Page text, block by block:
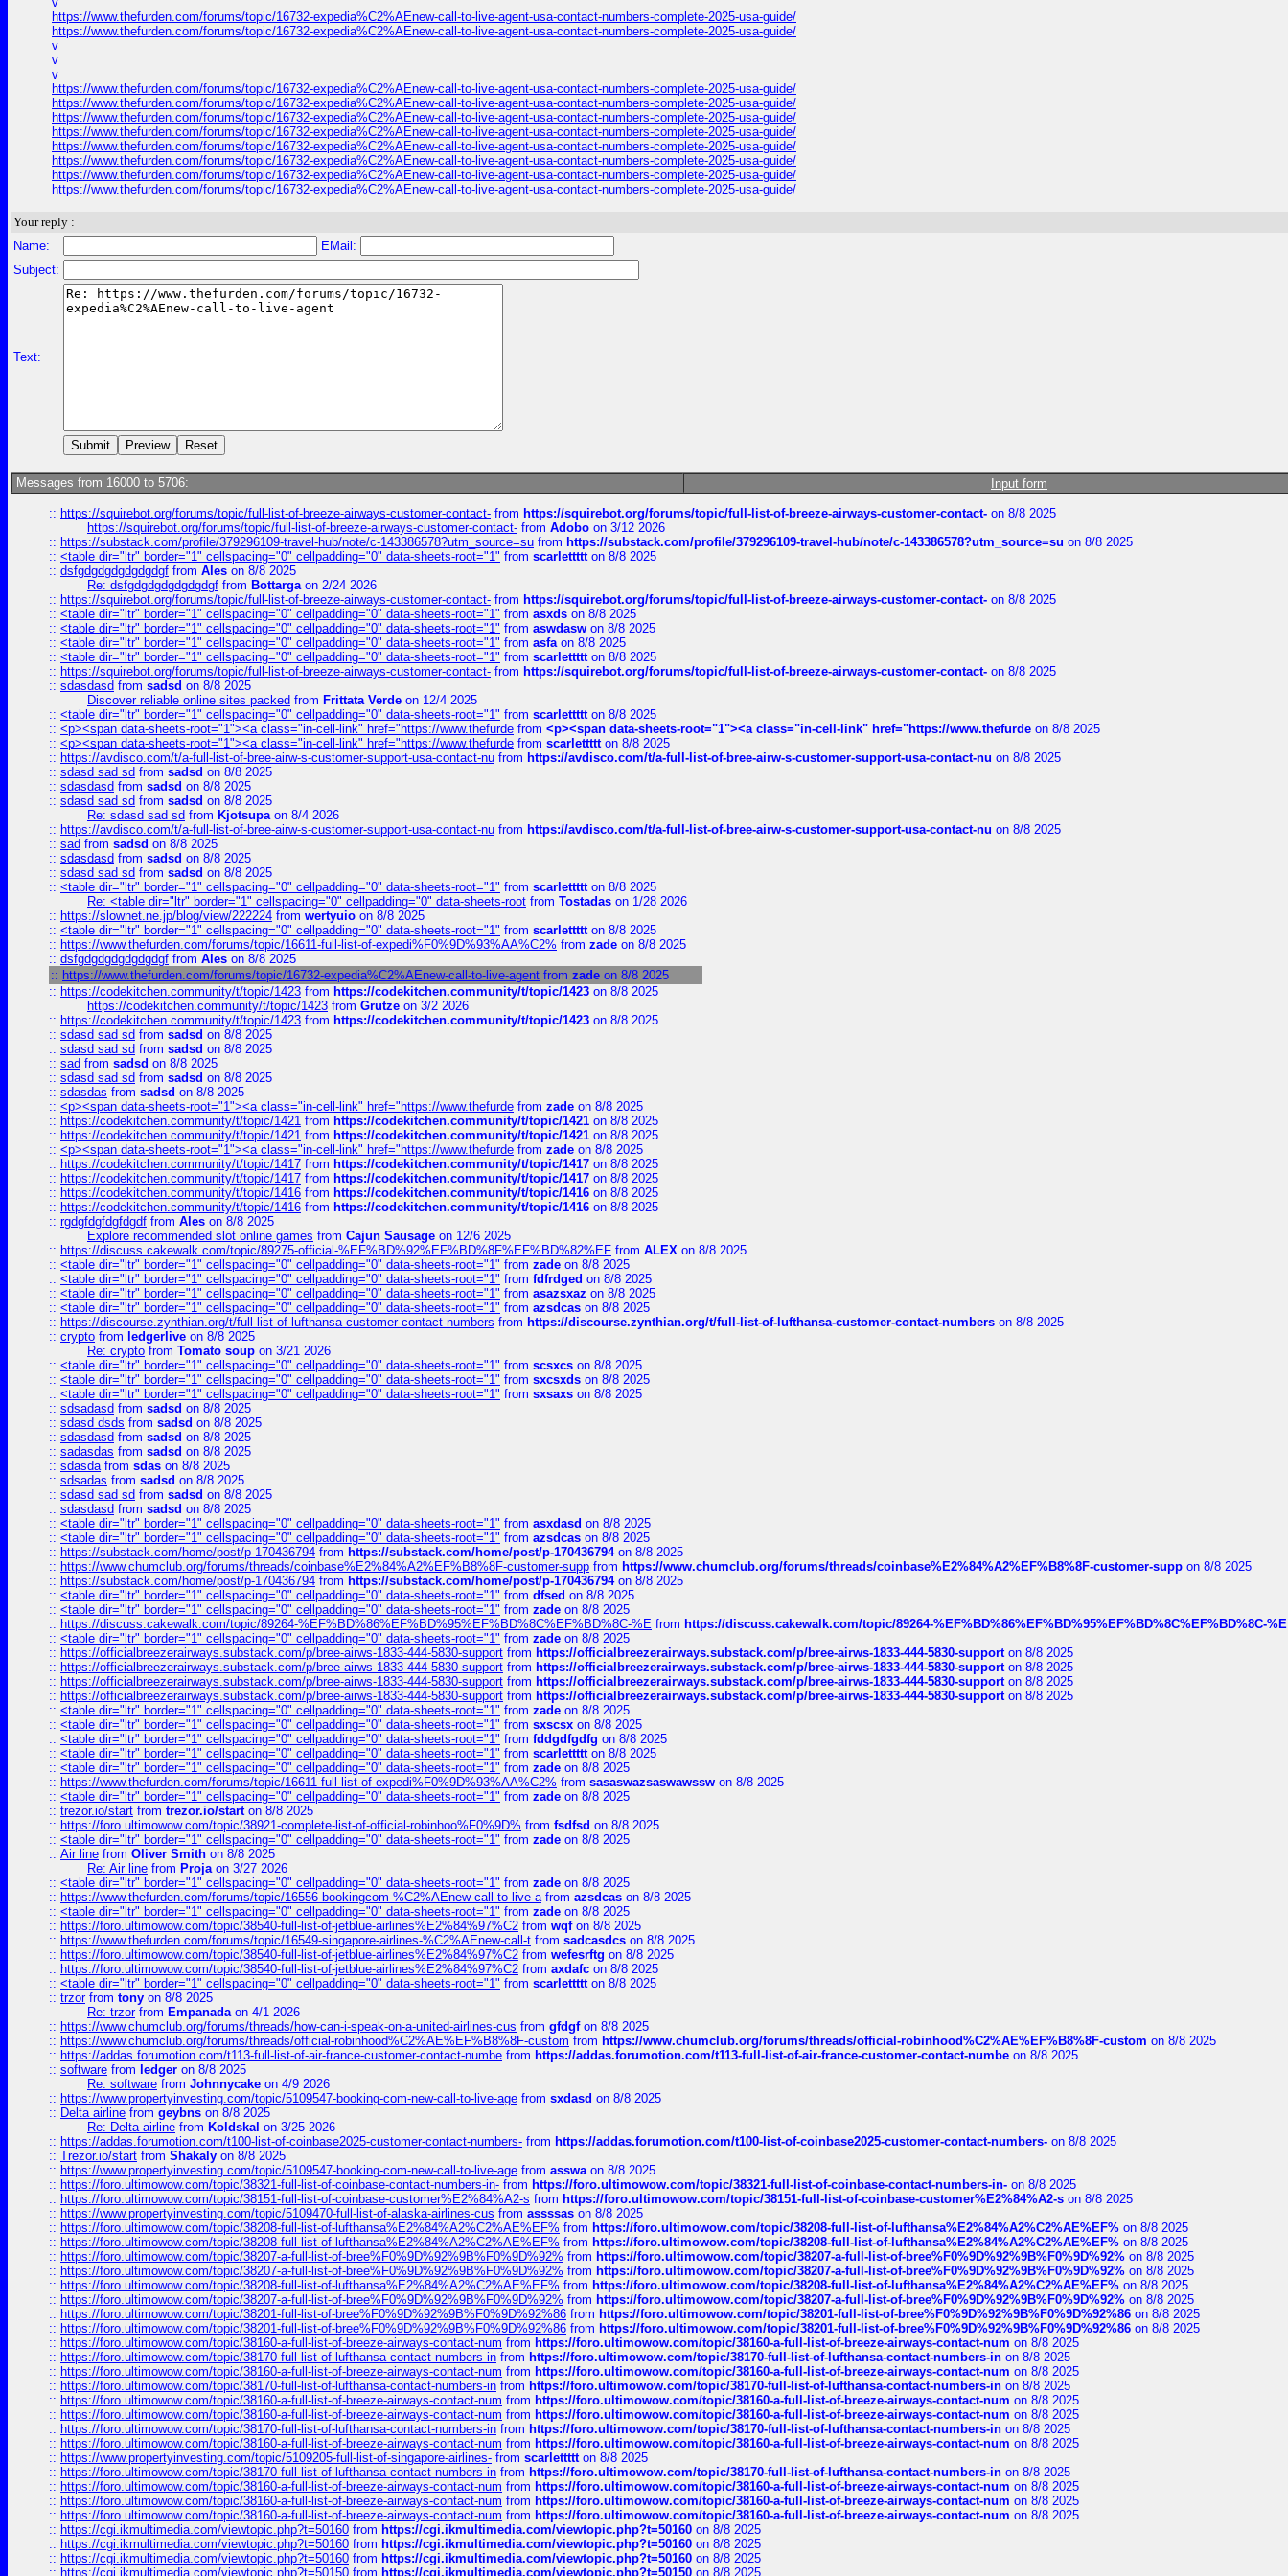
https://www.thefurden.com/forums/topic/16732-expedia%C2%AEnew-call-to-live-agent-usa-contact-numbers-complete-2025-usa-guide/
https://www.thefurden.com/forums/topic/16732-expedia%C2%AEnew-call-to-live-agent-usa-contact-numbers-complete-2025-usa-guide/
v
v
v
https://www.thefurden.com/forums/topic/16732-expedia%C2%AEnew-call-to-live-agent-usa-contact-numbers-complete-2025-usa-guide/
https://www.thefurden.com/forums/topic/16732-expedia%C2%AEnew-call-to-live-agent-usa-contact-numbers-complete-2025-usa-guide/
https://www.thefurden.com/forums/topic/16732-expedia%C2%AEnew-call-to-live-agent-usa-contact-numbers-complete-2025-usa-guide/
https://www.thefurden.com/forums/topic/16732-expedia%C2%AEnew-call-to-live-agent-usa-contact-numbers-complete-2025-usa-guide/
https://www.thefurden.com/forums/topic/16732-expedia%C2%AEnew-call-to-live-agent-usa-contact-numbers-complete-2025-usa-guide/
https://www.thefurden.com/forums/topic/16732-expedia%C2%AEnew-call-to-live-agent-usa-contact-numbers-complete-2025-usa-guide/
https://www.thefurden.com/forums/topic/16732-expedia%C2%AEnew-call-to-live-agent-usa-contact-numbers-complete-2025-usa-guide/
https://www.thefurden.com/forums/topic/16732-expedia%C2%AEnew-call-to-live-agent-usa-contact-numbers-complete-2025-usa-guide/
Your reply :
Name:
EMail:
Subject:
Text:
Messages from 16000 to 5706: Input form
:: https://squirebot.org/forums/topic/full-list-of-breeze-airways-customer-contact- from https://squirebot.org/forums/topic/full-list-of-breeze-airways-customer-contact- on 8/8 2025
https://squirebot.org/forums/topic/full-list-of-breeze-airways-customer-contact- from Adobo on 3/12 2026
:: https://substack.com/profile/379296109-travel-hub/note/c-143386578?utm_source=su from https://substack.com/profile/379296109-travel-hub/note/c-143386578?utm_source=su on 8/8 2025
:: <table dir="ltr" border="1" cellspacing="0" cellpadding="0" data-sheets-root="1" from scarlettttton 8/8 2025
:: dsfgdgdgdgdgdgdgf from Ales on 8/8 2025
Re: dsfgdgdgdgdgdgdgf from Bottargaon 2/24 2026
:: https://squirebot.org/forums/topic/full-list-of-breeze-airways-customer-contact- from https://squirebot.org/forums/topic/full-list-of-breeze-airways-customer-contact- on 8/8 2025
:: <table dir="ltr" border="1" cellspacing="0" cellpadding="0" data-sheets-root="1" from asxds on 8/8 2025
:: <table dir="ltr" border="1" cellspacing="0" cellpadding="0" data-sheets-root="1" from aswdasw on 8/8 2025
:: <table dir="ltr" border="1" cellspacing="0" cellpadding="0" data-sheets-root="1" from asfaon 8/8 2025
:: <table dir="ltr" border="1" cellspacing="0" cellpadding="0" data-sheets-root="1" from scarlettttton 8/8 2025
:: https://squirebot.org/forums/topic/full-list-of-breeze-airways-customer-contact- from https://squirebot.org/forums/topic/full-list-of-breeze-airways-customer-contact- on 8/8 2025
:: sdasdasd from sadsd on 8/8 2025
Discover reliable online sites packed from Frittata Verde on 12/4 2025
:: <table dir="ltr" border="1" cellspacing="0" cellpadding="0" data-sheets-root="1" from scarlettttton 8/8 2025
:: <p><span data-sheets-root="1"><a class="in-cell-link" href="https://www.thefurde from <p><span data-sheets-root="1"><a class="in-cell-link" href="https://www.thefurde on 8/8 2025
:: <p><span data-sheets-root="1"><a class="in-cell-link" href="https://www.thefurde from scarlettttton 8/8 2025
:: https://avdisco.com/t/a-full-list-of-bree-airw-s-customer-support-usa-contact-nu from https://avdisco.com/t/a-full-list-of-bree-airw-s-customer-support-usa-contact-nu on 8/8 2025
:: sdasd sad sd from sadsd on 8/8 2025
:: sdasdasd from sadsd on 8/8 2025
:: sdasd sad sd from sadsd on 8/8 2025
Re: sdasd sad sd from Kjotsupaon 8/4 2026
:: https://avdisco.com/t/a-full-list-of-bree-airw-s-customer-support-usa-contact-nu from https://avdisco.com/t/a-full-list-of-bree-airw-s-customer-support-usa-contact-nu on 8/8 2025
:: sad from sadsd on 8/8 2025
:: sdasdasd from sadsd on 8/8 2025
:: sdasd sad sd from sadsd on 8/8 2025
:: <table dir="ltr" border="1" cellspacing="0" cellpadding="0" data-sheets-root="1" from scarlettttton 8/8 2025
Re: <table dir="ltr" border="1" cellspacing="0" cellpadding="0" data-sheets-root from Tostadas on 1/28 2026
:: https://slownet.ne.jp/blog/view/222224 from wertyuio on 8/8 2025
:: <table dir="ltr" border="1" cellspacing="0" cellpadding="0" data-sheets-root="1" from scarlettttton 8/8 2025
:: https://www.thefurden.com/forums/topic/16611-full-list-of-expedi%F0%9D%93%AA%C2% from zade on 8/8 2025
:: dsfgdgdgdgdgdgdgf from Ales on 8/8 2025
:: https://www.thefurden.com/forums/topic/16732-expedia%C2%AEnew-call-to-live-agent from zade on 8/8 2025
:: https://codekitchen.community/t/topic/1423 from https://codekitchen.community/t/topic/1423 on 8/8 2025
https://codekitchen.community/t/topic/1423 from Grutze on 3/2 2026
:: https://codekitchen.community/t/topic/1423 from https://codekitchen.community/t/topic/1423 on 8/8 2025
:: sdasd sad sd from sadsd on 8/8 2025
:: sdasd sad sd from sadsd on 8/8 2025
:: sad from sadsd on 8/8 2025
:: sdasd sad sd from sadsd on 8/8 2025
:: sdasdas from sadsd on 8/8 2025
:: <p><span data-sheets-root="1"><a class="in-cell-link" href="https://www.thefurde from zade on 8/8 2025
:: https://codekitchen.community/t/topic/1421 from https://codekitchen.community/t/topic/1421 on 8/8 2025
:: https://codekitchen.community/t/topic/1421 from https://codekitchen.community/t/topic/1421 on 8/8 2025
:: <p><span data-sheets-root="1"><a class="in-cell-link" href="https://www.thefurde from zade on 8/8 2025
:: https://codekitchen.community/t/topic/1417 from https://codekitchen.community/t/topic/1417 on 8/8 2025
:: https://codekitchen.community/t/topic/1417 from https://codekitchen.community/t/topic/1417 on 8/8 2025
:: https://codekitchen.community/t/topic/1416 from https://codekitchen.community/t/topic/1416 on 8/8 2025
:: https://codekitchen.community/t/topic/1416 from https://codekitchen.community/t/topic/1416 on 8/8 2025
:: rgdgfdgfdgfdgdf from Ales on 8/8 2025
Explore recommended slot online games from Cajun Sausage on 12/6 2025
:: https://discuss.cakewalk.com/topic/89275-official-%EF%BD%92%EF%BD%8F%EF%BD%82%EF from ALEX on 8/8 2025
:: <table dir="ltr" border="1" cellspacing="0" cellpadding="0" data-sheets-root="1" from zade on 8/8 2025
:: <table dir="ltr" border="1" cellspacing="0" cellpadding="0" data-sheets-root="1" from fdfrdged on 8/8 2025
:: <table dir="ltr" border="1" cellspacing="0" cellpadding="0" data-sheets-root="1" from asazsxaz on 8/8 2025
:: <table dir="ltr" border="1" cellspacing="0" cellpadding="0" data-sheets-root="1" from azsdcas on 8/8 2025
:: https://discourse.zynthian.org/t/full-list-of-lufthansa-customer-contact-numbers from https://discourse.zynthian.org/t/full-list-of-lufthansa-customer-contact-numbers on 8/8 2025
:: crypto from ledgerlive on 8/8 2025
Re: crypto from Tomato soup on 3/21 2026
:: <table dir="ltr" border="1" cellspacing="0" cellpadding="0" data-sheets-root="1" from scsxcs on 8/8 2025
:: <table dir="ltr" border="1" cellspacing="0" cellpadding="0" data-sheets-root="1" from sxcsxds on 8/8 2025
:: <table dir="ltr" border="1" cellspacing="0" cellpadding="0" data-sheets-root="1" from sxsaxs on 8/8 2025
:: sdsadasd from sadsd on 8/8 2025
:: sdasd dsds from sadsd on 8/8 2025
:: sdasdasd from sadsd on 8/8 2025
:: sadasdas from sadsd on 8/8 2025
:: sdasdafrom sdas on 8/8 2025
:: sdsadas from sadsd on 8/8 2025
:: sdasd sad sd from sadsd on 8/8 2025
:: sdasdasd from sadsd on 8/8 2025
:: <table dir="ltr" border="1" cellspacing="0" cellpadding="0" data-sheets-root="1" from asxdasd on 8/8 2025
:: <table dir="ltr" border="1" cellspacing="0" cellpadding="0" data-sheets-root="1" from azsdcas on 8/8 2025
:: https://substack.com/home/post/p-170436794 from https://substack.com/home/post/p-170436794on 8/8 2025
:: https://www.chumclub.org/forums/threads/coinbase%E2%84%A2%EF%B8%8F-customer-supp from https://www.chumclub.org/forums/threads/coinbase%E2%84%A2%EF%B8%8F-customer-supp on 8/8 2025
:: https://substack.com/home/post/p-170436794 from https://substack.com/home/post/p-170436794on 8/8 2025
:: <table dir="ltr" border="1" cellspacing="0" cellpadding="0" data-sheets-root="1" from dfsed on 8/8 2025
:: <table dir="ltr" border="1" cellspacing="0" cellpadding="0" data-sheets-root="1" from zade on 8/8 2025
:: https://discuss.cakewalk.com/topic/89264-%EF%BD%86%EF%BD%95%EF%BD%8C%EF%BD%8C-%E from https://discuss.cakewalk.com/topic/89264-%EF%BD%86%EF%BD%95%EF%BD%8C%EF%BD%8C-%E
:: <table dir="ltr" border="1" cellspacing="0" cellpadding="0" data-sheets-root="1" from zade on 8/8 2025
:: https://officialbreezerairways.substack.com/p/bree-airws-1833-444-5830-support from https://officialbreezerairways.substack.com/p/bree-airws-1833-444-5830-supporton 8/8 2025
:: https://officialbreezerairways.substack.com/p/bree-airws-1833-444-5830-support from https://officialbreezerairways.substack.com/p/bree-airws-1833-444-5830-supporton 8/8 2025
:: https://officialbreezerairways.substack.com/p/bree-airws-1833-444-5830-support from https://officialbreezerairways.substack.com/p/bree-airws-1833-444-5830-supporton 8/8 2025
:: https://officialbreezerairways.substack.com/p/bree-airws-1833-444-5830-support from https://officialbreezerairways.substack.com/p/bree-airws-1833-444-5830-supporton 8/8 2025
:: <table dir="ltr" border="1" cellspacing="0" cellpadding="0" data-sheets-root="1" from zade on 8/8 2025
:: <table dir="ltr" border="1" cellspacing="0" cellpadding="0" data-sheets-root="1" from sxscsx on 8/8 2025
:: <table dir="ltr" border="1" cellspacing="0" cellpadding="0" data-sheets-root="1" from fddgdfgdfg on 8/8 2025
:: <table dir="ltr" border="1" cellspacing="0" cellpadding="0" data-sheets-root="1" from scarlettttton 8/8 2025
:: <table dir="ltr" border="1" cellspacing="0" cellpadding="0" data-sheets-root="1" from zade on 8/8 2025
:: https://www.thefurden.com/forums/topic/16611-full-list-of-expedi%F0%9D%93%AA%C2% from sasaswazsaswawssw on 8/8 2025
:: <table dir="ltr" border="1" cellspacing="0" cellpadding="0" data-sheets-root="1" from zade on 8/8 2025
:: trezor.io/start from trezor.io/starton 8/8 2025
:: https://foro.ultimowow.com/topic/38921-complete-list-of-official-robinhoo%F0%9D% from fsdfsd on 8/8 2025
:: <table dir="ltr" border="1" cellspacing="0" cellpadding="0" data-sheets-root="1" from zade on 8/8 2025
:: Air line from Oliver Smith on 8/8 2025
Re: Air line from Projaon 3/27 2026
:: <table dir="ltr" border="1" cellspacing="0" cellpadding="0" data-sheets-root="1" from zade on 8/8 2025
:: https://www.thefurden.com/forums/topic/16556-bookingcom-%C2%AEnew-call-to-live-afrom azsdcas on 8/8 2025
:: <table dir="ltr" border="1" cellspacing="0" cellpadding="0" data-sheets-root="1" from zade on 8/8 2025
:: https://foro.ultimowow.com/topic/38540-full-list-of-jetblue-airlines%E2%84%97%C2 from wqfon 8/8 2025
:: https://www.thefurden.com/forums/topic/16549-singapore-airlines-%C2%AEnew-call-t from sadcasdcs on 8/8 2025
:: https://foro.ultimowow.com/topic/38540-full-list-of-jetblue-airlines%E2%84%97%C2 from wefesrftg on 8/8 2025
:: https://foro.ultimowow.com/topic/38540-full-list-of-jetblue-airlines%E2%84%97%C2 from axdafc on 8/8 2025
:: <table dir="ltr" border="1" cellspacing="0" cellpadding="0" data-sheets-root="1" from scarlettttton 8/8 2025
:: trzorfrom tony on 8/8 2025
Re: trzorfrom Empanadaon 4/1 2026
:: https://www.chumclub.org/forums/threads/how-can-i-speak-on-a-united-airlines-cus from gfdgfon 8/8 2025
:: https://www.chumclub.org/forums/threads/official-robinhood%C2%AE%EF%B8%8F-custom from https://www.chumclub.org/forums/threads/official-robinhood%C2%AE%EF%B8%8F-custom on 8/8 2025
:: https://addas.forumotion.com/t113-full-list-of-air-france-customer-contact-numbe from https://addas.forumotion.com/t113-full-list-of-air-france-customer-contact-numbe on 8/8 2025
:: software from ledger on 8/8 2025
Re: software from Johnnycake on 4/9 2026
:: https://www.propertyinvesting.com/topic/5109547-booking-com-new-call-to-live-age from sxdasd on 8/8 2025
:: Delta airline from geybns on 8/8 2025
Re: Delta airline from Koldskal on 3/25 2026
:: https://addas.forumotion.com/t100-list-of-coinbase2025-customer-contact-numbers- from https://addas.forumotion.com/t100-list-of-coinbase2025-customer-contact-numbers- on 8/8 2025
:: Trezor.io/start from Shakaly on 8/8 2025
:: https://www.propertyinvesting.com/topic/5109547-booking-com-new-call-to-live-age from asswaon 8/8 2025
:: https://foro.ultimowow.com/topic/38321-full-list-of-coinbase-contact-numbers-in- from https://foro.ultimowow.com/topic/38321-full-list-of-coinbase-contact-numbers-in- on 8/8 2025
:: https://foro.ultimowow.com/topic/38151-full-list-of-coinbase-customer%E2%84%A2-s from https://foro.ultimowow.com/topic/38151-full-list-of-coinbase-customer%E2%84%A2-s on 8/8 2025
:: https://www.propertyinvesting.com/topic/5109470-full-list-of-alaska-airlines-cus from assssas on 8/8 2025
:: https://foro.ultimowow.com/topic/38208-full-list-of-lufthansa%E2%84%A2%C2%AE%EF% from https://foro.ultimowow.com/topic/38208-full-list-of-lufthansa%E2%84%A2%C2%AE%EF% on 8/8 2025
:: https://foro.ultimowow.com/topic/38208-full-list-of-lufthansa%E2%84%A2%C2%AE%EF% from https://foro.ultimowow.com/topic/38208-full-list-of-lufthansa%E2%84%A2%C2%AE%EF% on 8/8 2025
:: https://foro.ultimowow.com/topic/38207-a-full-list-of-bree%F0%9D%92%9B%F0%9D%92% from https://foro.ultimowow.com/topic/38207-a-full-list-of-bree%F0%9D%92%9B%F0%9D%92% on 8/8 2025
:: https://foro.ultimowow.com/topic/38207-a-full-list-of-bree%F0%9D%92%9B%F0%9D%92% from https://foro.ultimowow.com/topic/38207-a-full-list-of-bree%F0%9D%92%9B%F0%9D%92% on 8/8 2025
:: https://foro.ultimowow.com/topic/38208-full-list-of-lufthansa%E2%84%A2%C2%AE%EF% from https://foro.ultimowow.com/topic/38208-full-list-of-lufthansa%E2%84%A2%C2%AE%EF% on 8/8 2025
:: https://foro.ultimowow.com/topic/38207-a-full-list-of-bree%F0%9D%92%9B%F0%9D%92% from https://foro.ultimowow.com/topic/38207-a-full-list-of-bree%F0%9D%92%9B%F0%9D%92% on 8/8 2025
:: https://foro.ultimowow.com/topic/38201-full-list-of-bree%F0%9D%92%9B%F0%9D%92%86 from https://foro.ultimowow.com/topic/38201-full-list-of-bree%F0%9D%92%9B%F0%9D%92%86 on 8/8 2025
:: https://foro.ultimowow.com/topic/38201-full-list-of-bree%F0%9D%92%9B%F0%9D%92%86 from https://foro.ultimowow.com/topic/38201-full-list-of-bree%F0%9D%92%9B%F0%9D%92%86 on 8/8 2025
:: https://foro.ultimowow.com/topic/38160-a-full-list-of-breeze-airways-contact-num from https://foro.ultimowow.com/topic/38160-a-full-list-of-breeze-airways-contact-num on 8/8 2025
:: https://foro.ultimowow.com/topic/38170-full-list-of-lufthansa-contact-numbers-in from https://foro.ultimowow.com/topic/38170-full-list-of-lufthansa-contact-numbers-in on 8/8 2025
:: https://foro.ultimowow.com/topic/38160-a-full-list-of-breeze-airways-contact-num from https://foro.ultimowow.com/topic/38160-a-full-list-of-breeze-airways-contact-num on 8/8 2025
:: https://foro.ultimowow.com/topic/38170-full-list-of-lufthansa-contact-numbers-in from https://foro.ultimowow.com/topic/38170-full-list-of-lufthansa-contact-numbers-in on 8/8 2025
:: https://foro.ultimowow.com/topic/38160-a-full-list-of-breeze-airways-contact-num from https://foro.ultimowow.com/topic/38160-a-full-list-of-breeze-airways-contact-num on 8/8 2025
:: https://foro.ultimowow.com/topic/38160-a-full-list-of-breeze-airways-contact-num from https://foro.ultimowow.com/topic/38160-a-full-list-of-breeze-airways-contact-num on 8/8 2025
:: https://foro.ultimowow.com/topic/38170-full-list-of-lufthansa-contact-numbers-in from https://foro.ultimowow.com/topic/38170-full-list-of-lufthansa-contact-numbers-in on 8/8 2025
:: https://foro.ultimowow.com/topic/38160-a-full-list-of-breeze-airways-contact-num from https://foro.ultimowow.com/topic/38160-a-full-list-of-breeze-airways-contact-num on 8/8 2025
:: https://www.propertyinvesting.com/topic/5109205-full-list-of-singapore-airlines- from scarlettttton 8/8 2025
:: https://foro.ultimowow.com/topic/38170-full-list-of-lufthansa-contact-numbers-in from https://foro.ultimowow.com/topic/38170-full-list-of-lufthansa-contact-numbers-in on 8/8 2025
:: https://foro.ultimowow.com/topic/38160-a-full-list-of-breeze-airways-contact-num from https://foro.ultimowow.com/topic/38160-a-full-list-of-breeze-airways-contact-num on 8/8 2025
:: https://foro.ultimowow.com/topic/38160-a-full-list-of-breeze-airways-contact-num from https://foro.ultimowow.com/topic/38160-a-full-list-of-breeze-airways-contact-num on 8/8 2025
:: https://foro.ultimowow.com/topic/38160-a-full-list-of-breeze-airways-contact-num from https://foro.ultimowow.com/topic/38160-a-full-list-of-breeze-airways-contact-num on 8/8 2025
:: https://cgi.ikmultimedia.com/viewtopic.php?t=50160 from https://cgi.ikmultimedia.com/viewtopic.php?t=50160 on 8/8 2025
:: https://cgi.ikmultimedia.com/viewtopic.php?t=50160 from https://cgi.ikmultimedia.com/viewtopic.php?t=50160 on 8/8 2025
:: https://cgi.ikmultimedia.com/viewtopic.php?t=50160 from https://cgi.ikmultimedia.com/viewtopic.php?t=50160 on 8/8 2025
:: https://cgi.ikmultimedia.com/viewtopic.php?t=50150 from https://cgi.ikmultimedia.com/viewtopic.php?t=50150 on 8/8 2025